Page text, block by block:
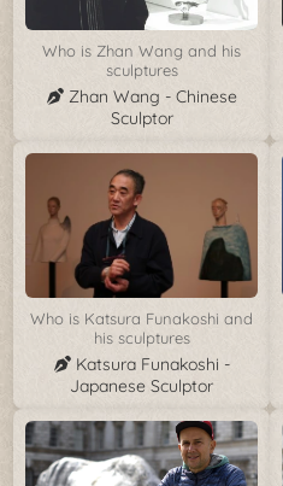
Who is Zhan Wang and his
sculptures
Zhan Wang - Chinese
Sculptor
Who is Katsura Funakoshi and
his sculptures
Katsura Funakoshi -
Japanese Sculptor